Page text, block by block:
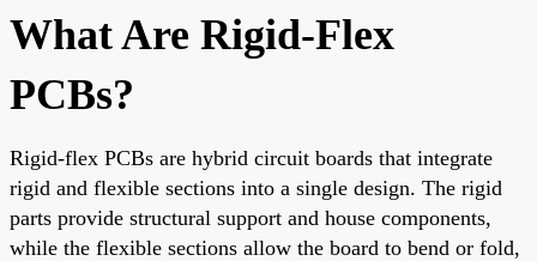
What Are Rigid-Flex
PCBs?
Rigid-flex PCBs are hybrid circuit boards that integrate
rigid and flexible sections into a single design. The rigid
parts provide structural support and house components,
while the flexible sections allow the board to bend or fold,